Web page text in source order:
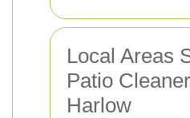
Local Areas
Patio
Harlow